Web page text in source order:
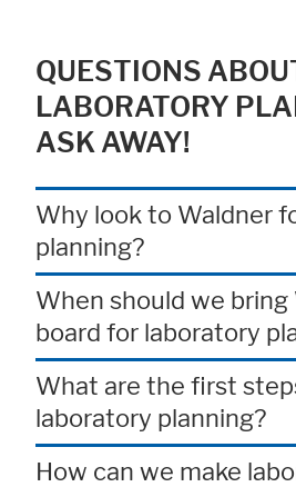
QUESTIONS
LABORATORY
ASK AWAY!
Why look to Waldner
planning?
When should we bring
board for laboratory
What are the first
laboratory planning?
How can we make